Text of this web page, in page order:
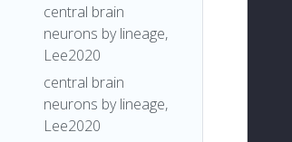
central brain
neurons by lineage,
Lee2020
central brain
neurons by lineage,
Lee2020